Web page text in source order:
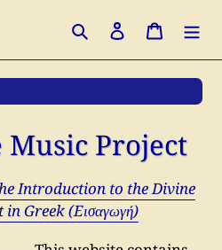
Search Log in Cart
Project
Introduction to the Divine
Greek (Eισαγωγή)